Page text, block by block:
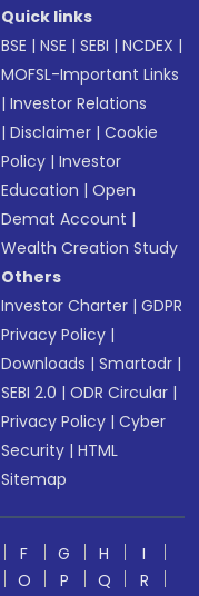
Quick links
BSE |NSE |SEBI |NCDEX |
MOFSL-Important Links
|Investor Relations
|Disclaimer |Cookie
Policy |Investor
Education |Open
Demat Account |
Wealth Creation Study
Others
Investor Charter |GDPR
Privacy Policy |
Downloads |Smartodr |
SEBI 2.0 |ODR Circular |
Privacy Policy |Cyber
Security |HTML
Sitemap
F G H
I
O P Q R